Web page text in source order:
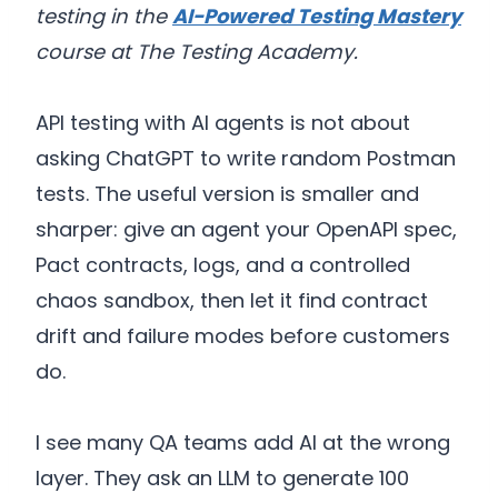
testing in theAI-Powered Testing Mastery
course at The Testing Academy.
API testing with AI agents is not about
asking ChatGPT to write random Postman
tests. The useful version is smaller and
sharper: give an agent your OpenAPI spec,
Pact contracts, logs, and a controlled
chaos sandbox, then let it find contract
drift and failure modes before customers
do.
I see many QA teams add AI at the wrong
layer. They ask an LLM to generate 100